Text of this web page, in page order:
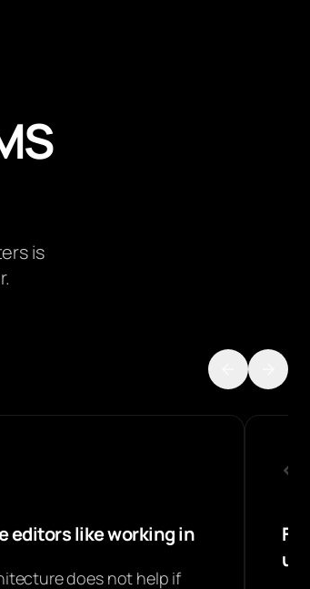
is
editors like working in
does not help if